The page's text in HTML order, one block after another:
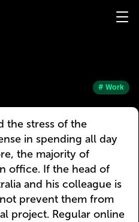
# Work
the stress of the
in spending all day
the majority of
office. If the head of
and his colleague is
prevent them from
project. Regular online